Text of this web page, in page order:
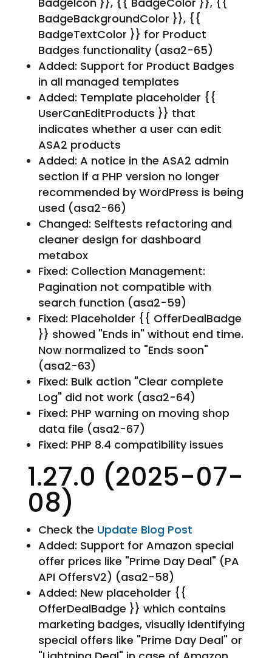
BadgeBackgroundColor }}, {{
BadgeTextColor }} for Product
Badges functionality (asa2-65)
Added: Support for Product Badges
in all managed templates
Added: Template placeholder {{
UserCanEditProducts }} that
indicates whether a user can edit
ASA2 products
Added: A notice in the ASA2 admin
section if a PHP version no longer
recommended by WordPress is being
used (asa2-66)
Changed: Selftests refactoring and
cleaner design for dashboard
metabox
Fixed: Collection Management:
Pagination not compatible with
search function (asa2-59)
Fixed: Placeholder {{ OfferDealBadge
}} showed "Ends in" without end time.
Now normalized to "Ends soon"
(asa2-63)
Fixed: Bulk action "Clear complete
Log" did not work (asa2-64)
Fixed: PHP warning on moving shop
data file (asa2-67)
Fixed: PHP 8.4 compatibility issues
1.27.0 (2025-07-
08)
Check the Update Blog Post
Added: Support for Amazon special
offer prices like "Prime Day Deal" (PA
API OffersV2) (asa2-58)
Added: New placeholder {{
OfferDealBadge }} which contains
marketing badges, visually identifying
special offers like "Prime Day Deal" or